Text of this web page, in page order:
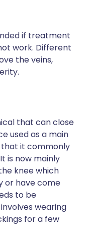
if treatment
work. Different
the veins,
that can close
used as a main
it commonly
is now mainly
knee which
or have come
to be
wearing
for a few